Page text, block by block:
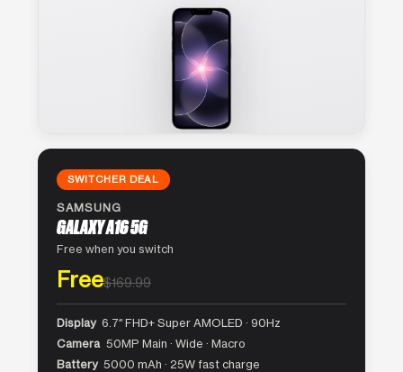
SWITCHER DEAL
SAMSUNG
GALAXY A16 5G
Free when you switch
Free$169.99
Display 6.7″ FHD+ Super AMOLED · 90Hz
Camera 50MP Main · Wide · Macro
Battery 5000 mAh · 25W fast charge